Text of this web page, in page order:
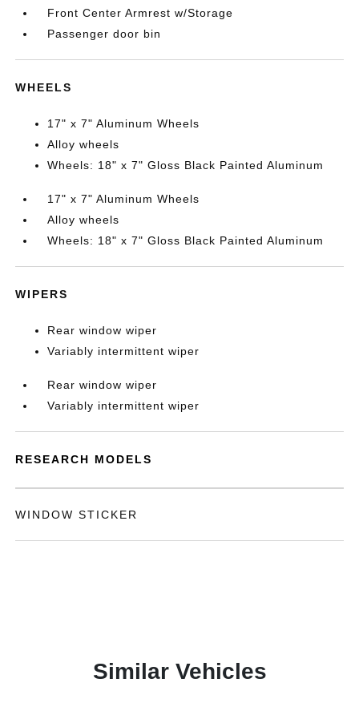
Front Center Armrest w/Storage
Passenger door bin
WHEELS
17" x 7" Aluminum Wheels
Alloy wheels
Wheels: 18" x 7" Gloss Black Painted Aluminum
17" x 7" Aluminum Wheels
Alloy wheels
Wheels: 18" x 7" Gloss Black Painted Aluminum
WIPERS
Rear window wiper
Variably intermittent wiper
Rear window wiper
Variably intermittent wiper
RESEARCH MODELS
WINDOW STICKER
Similar Vehicles